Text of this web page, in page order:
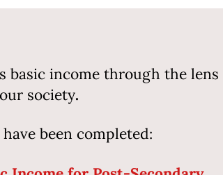
basic income through the lens
society.
been completed: